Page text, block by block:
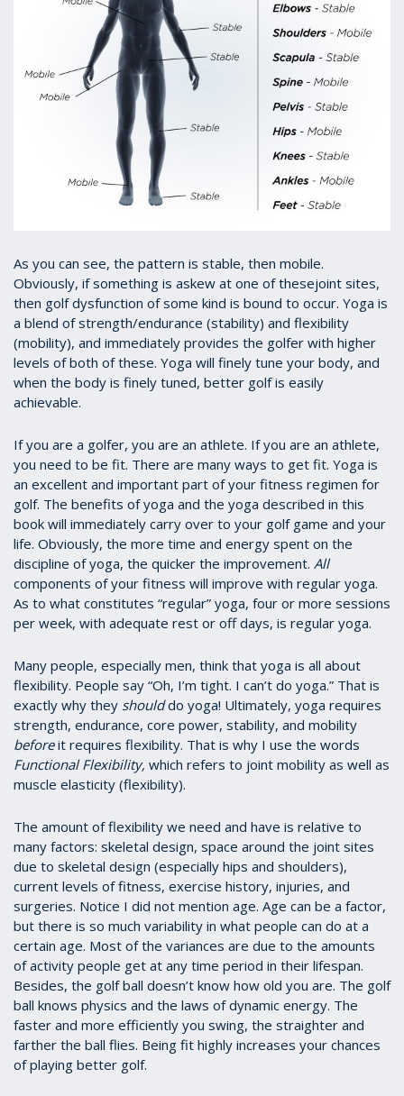
As you can see, the pattern is stable, then mobile.
Obviously, if something is askew at one of thesejoint sites,
then golf dysfunction of some kind is bound to occur. Yoga is
a blend of strength/endurance (stability) and flexibility
(mobility), and immediately provides the golfer with higher
levels of both of these. Yoga will finely tune your body, and
when the body is finely tuned, better golf is easily
achievable.
If you are a golfer, you are an athlete. If you are an athlete,
you need to be fit. There are many ways to get fit. Yoga is
an excellent and important part of your fitness regimen for
golf. The benefits of yoga and the yoga described in this
book will immediately carry over to your golf game and your
life. Obviously, the more time and energy spent on the
discipline of yoga, the quicker the improvement. All
components of your fitness will improve with regular yoga.
As to what constitutes “regular” yoga, four or more sessions
per week, with adequate rest or off days, is regular yoga.
Many people, especially men, think that yoga is all about
flexibility. People say “Oh, I’m tight. I can’t do yoga.” That is
exactly why they shoulddo yoga! Ultimately, yoga requires
strength, endurance, core power, stability, and mobility
beforeit requires flexibility. That is why I use the words
Functional Flexibility, which refers to joint mobility as well as
muscle elasticity (flexibility).
The amount of flexibility we need and have is relative to
many factors: skeletal design, space around the joint sites
due to skeletal design (especially hips and shoulders),
current levels of fitness, exercise history, injuries, and
surgeries. Notice I did not mention age. Age can be a factor,
but there is so much variability in what people can do at a
certain age. Most of the variances are due to the amounts
of activity people get at any time period in their lifespan.
Besides, the golf ball doesn’t know how old you are. The golf
ball knows physics and the laws of dynamic energy. The
faster and more efficiently you swing, the straighter and
farther the ball flies. Being fit highly increases your chances
of playing better golf.